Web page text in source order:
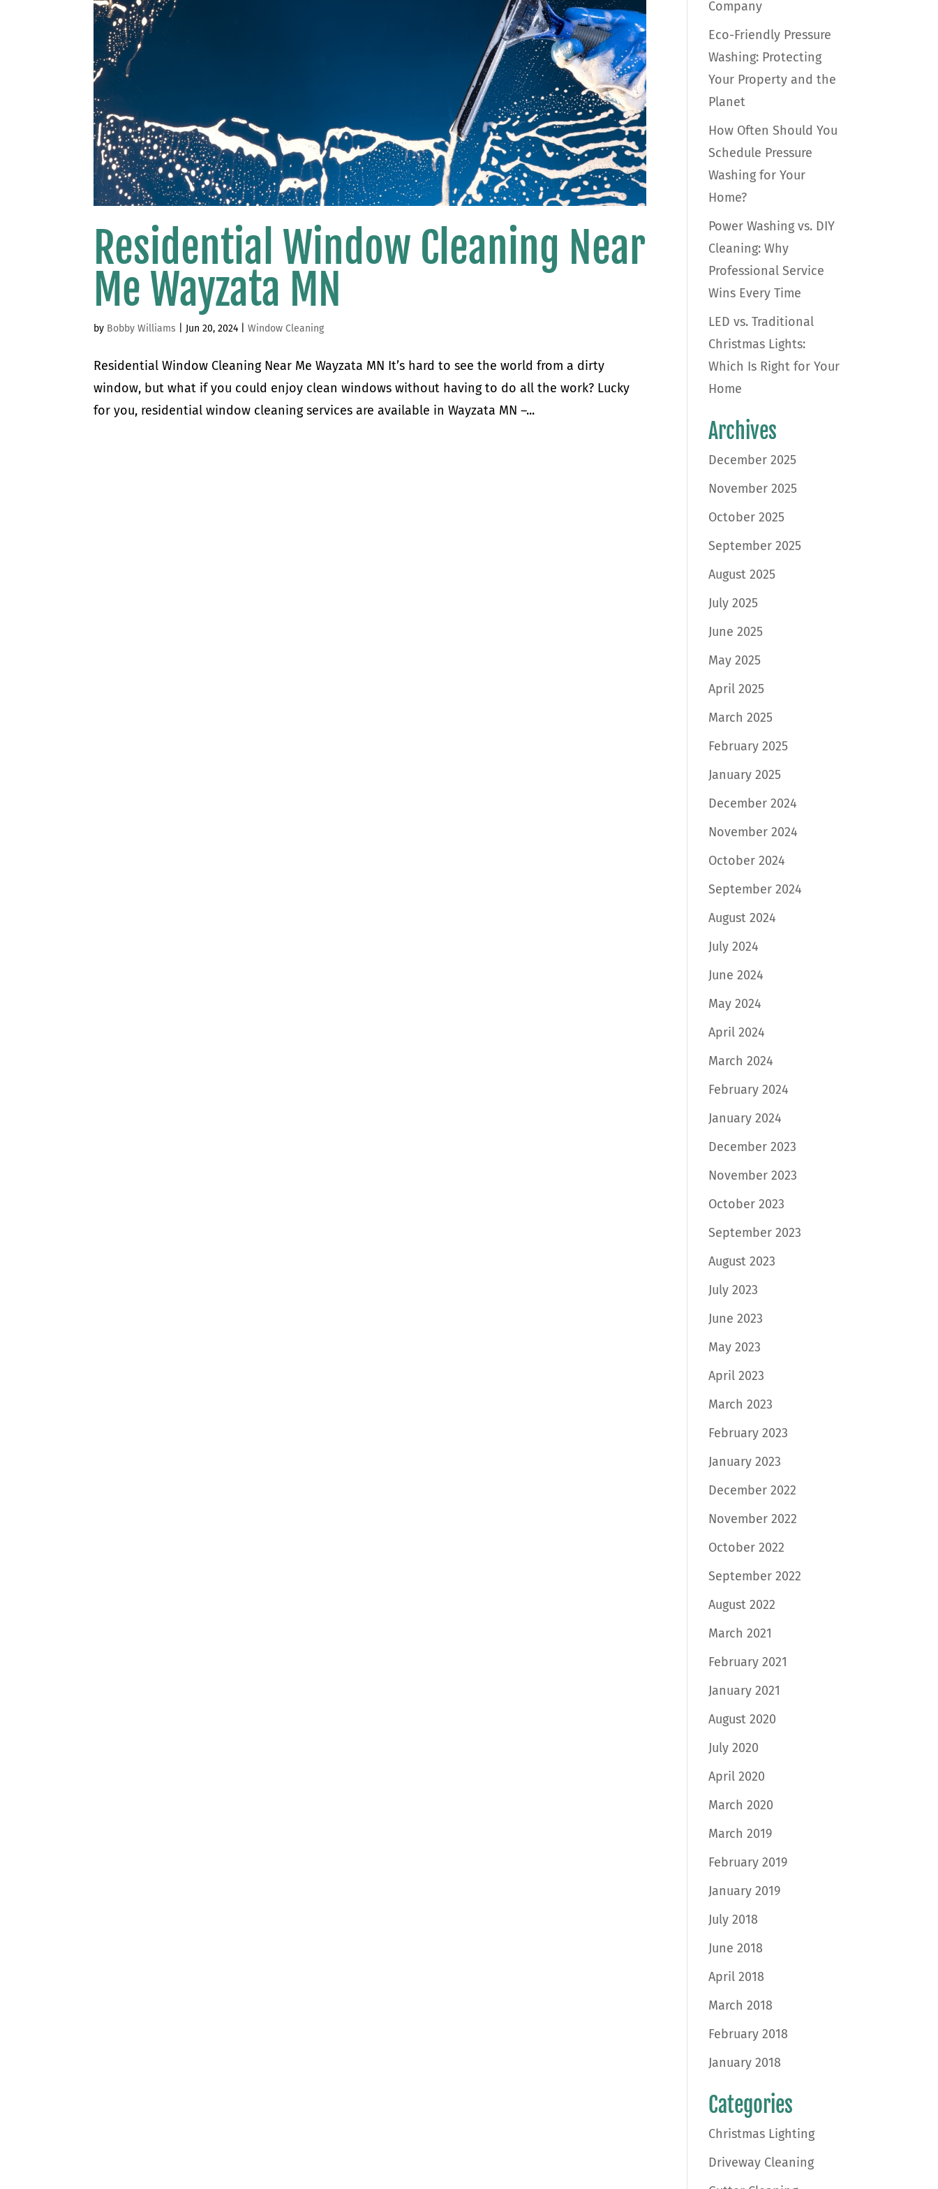
Residential Window Cleaning Near
Me Wayzata MN
by Bobby Williams Jun 20, 2024 |Window Cleaning
Residential Window Cleaning Near Me Wayzata MN It’s hard to see the world from a dirty
window, but what if you could enjoy clean windows without having to do all the work? Lucky
for you, residential window cleaning services are available in Wayzata MN –...
Company
Eco-Friendly Pressure
Washing: Protecting
Your Property and the
Planet
How Often Should You
Schedule Pressure
Washing for Your
Home?
Power Washing vs. DIY
Cleaning: Why
Professional Service
Wins Every Time
LED vs. Traditional
Christmas Lights:
Which Is Right for Your
Home
Archives
December 2025
November 2025
October 2025
September 2025
August 2025
July 2025
June 2025
May 2025
April 2025
March 2025
February 2025
January 2025
December 2024
November 2024
October 2024
September 2024
August 2024
July 2024
June 2024
May 2024
April 2024
March 2024
February 2024
January 2024
December 2023
November 2023
October 2023
September 2023
August 2023
July 2023
June 2023
May 2023
April 2023
March 2023
February 2023
January 2023
December 2022
November 2022
October 2022
September 2022
August 2022
March 2021
February 2021
January 2021
August 2020
July 2020
April 2020
March 2020
March 2019
February 2019
January 2019
July 2018
June 2018
April 2018
March 2018
February 2018
January 2018
Categories
Christmas Lighting
Driveway Cleaning